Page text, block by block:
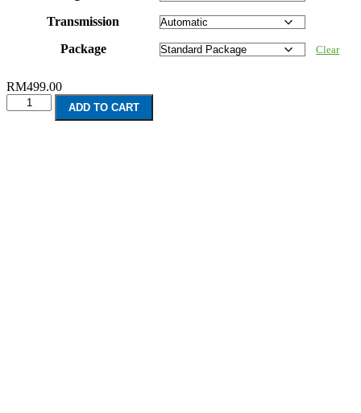
Transmission
Package
Clear
RM499.00
Honda
Odyssey
ADD TO CART